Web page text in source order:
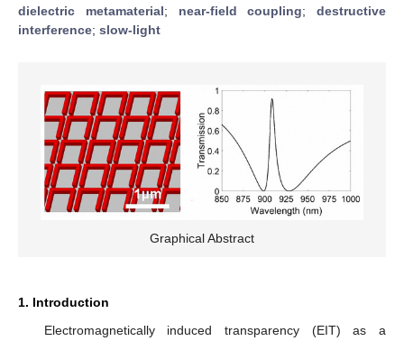
dielectric metamaterial; near-field coupling; destructive
interference; slow-light
Graphical Abstract
1. Introduction
Electromagnetically induced transparency (EIT) as a